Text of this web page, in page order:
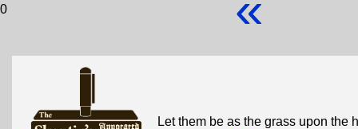
0
Let them be as the grass upon the